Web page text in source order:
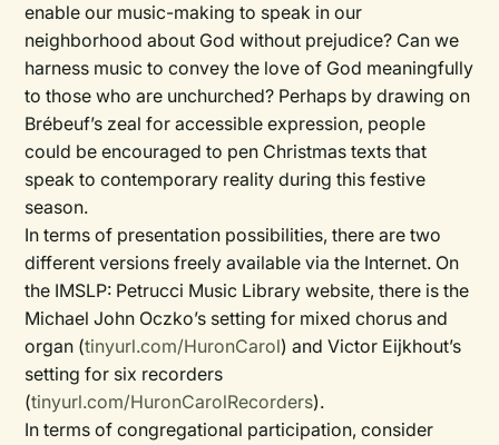
enable our music-making to speak in our
neighborhood about God without prejudice? Can we
harness music to convey the love of God meaningfully
to those who are unchurched? Perhaps by drawing on
Brébeuf’s zeal for accessible expression, people
could be encouraged to pen Christmas texts that
speak to contemporary reality during this festive
season.
In terms of presentation possibilities, there are two
different versions freely available via the Internet. On
the IMSLP: Petrucci Music Library website, there is the
Michael John Oczko’s setting for mixed chorus and
organ (tinyurl.com/HuronCarol) and Victor Eijkhout’s
setting for six recorders
(tinyurl.com/HuronCarolRecorders).
In terms of congregational participation, consider